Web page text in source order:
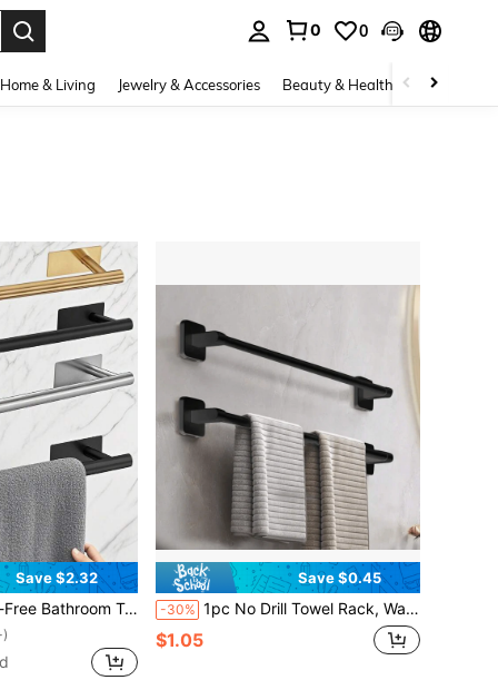
0 0
Home & Living Jewelry & Accessories Beauty & Health Baby &
Save $2.32
Hanger For Towels, Rags & Bath Towels, Strong Self-Adhesive, Glue Installation, Bathroom Storage Rack
Save $0.45
-30% 1pc No Drill Towel Rack, Wall Mounted Towel Bar, Slipper Organizer, Bathroom Towel Holder, Wall Mounted Storage Rack, Suitable For Home Decor, Bathroom Decor, Kitchen Accessories, Easy Installation Without Damaging Walls
$1.05